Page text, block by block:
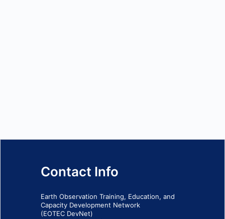
Contact Info
Earth Observation Training, Education, and
Capacity Development Network
(EOTEC DevNet)